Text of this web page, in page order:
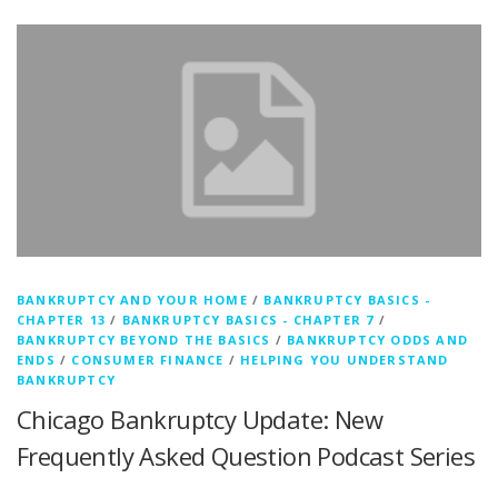
BANKRUPTCY AND YOUR HOME / BANKRUPTCY BASICS -
CHAPTER 13 / BANKRUPTCY BASICS - CHAPTER 7 /
BANKRUPTCY BEYOND THE BASICS / BANKRUPTCY ODDS AND
ENDS / CONSUMER FINANCE / HELPING YOU UNDERSTAND
BANKRUPTCY
Chicago Bankruptcy Update: New
Frequently Asked Question Podcast Series